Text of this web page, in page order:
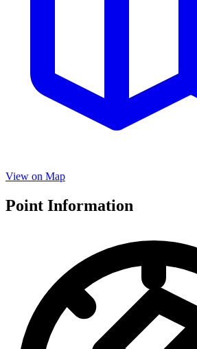
View on Map
Point Information